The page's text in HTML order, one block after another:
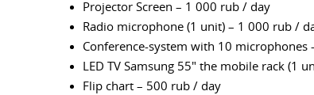
Projector Screen – 1 000 rub / day
Radio microphone (1 unit) – 1 000 rub /
Conference-system with 10 microphones
LED TV Samsung 55" the mobile rack (1
Flip chart – 500 rub / day